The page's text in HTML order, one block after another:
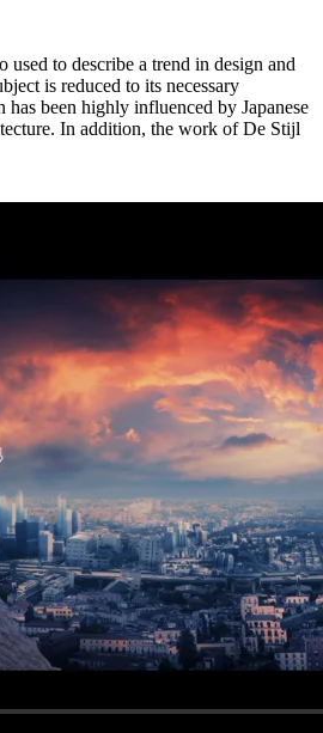
used to describe a trend in design and
is reduced to its necessary
has been highly influenced by Japanese
In addition, the work of De Stijl